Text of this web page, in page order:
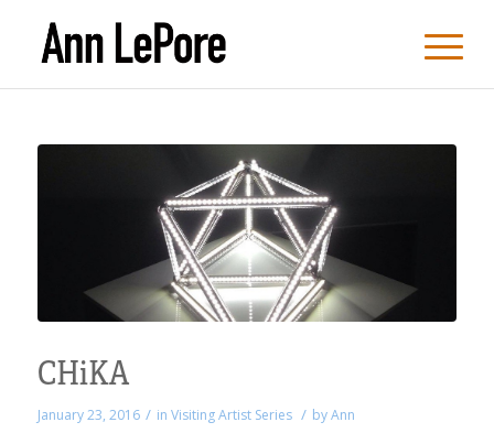
CHiKA
January 23, 2016 / in Visiting Artist Series / byAnn